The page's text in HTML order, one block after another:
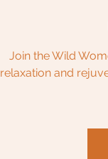
Join the Wild
relaxation and